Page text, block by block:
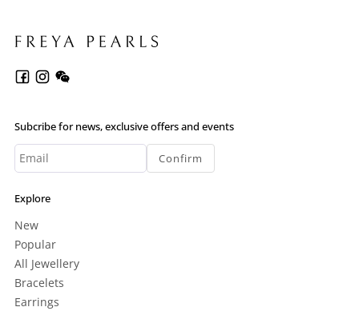
Subcribe for news, exclusive offers and events
Confirm
Explore
New
Popular
All Jewellery
Bracelets
Earrings